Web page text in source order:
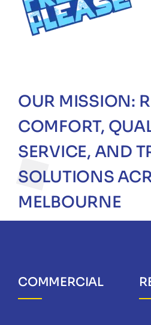
OUR MISSION:
COMFORT,
SERVICE, AND
SOLUTIONS
MELBOURNE
COMMERCIAL